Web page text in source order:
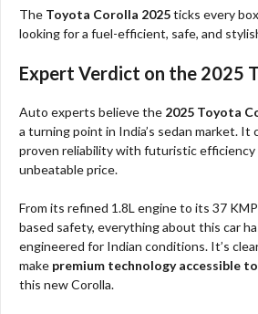
The Toyota Corolla 2025ticks every
looking for a fuel-efficient, safe, and
Expert Verdict on the 2025
Auto experts believe the 2025 Toyota
a turning point in India’s sedan market. It
proven reliability with futuristic efficiency
unbeatable price.
From its refined 1.8L engine to its 37
based safety, everything about this car
engineered for Indian conditions. It’s
make premium technology accessible
this new Corolla.